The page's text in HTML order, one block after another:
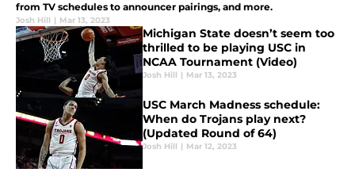
from TV schedules to announcer pairings, and more.
Josh Hill | Mar 13, 2023
Michigan State doesn’t seem too
thrilled to be playing USC in
NCAA Tournament (Video)
Josh Hill | Mar 13, 2023
USC March Madness schedule:
When do Trojans play next?
(Updated Round of 64)
Josh Hill | Mar 12, 2023